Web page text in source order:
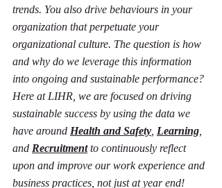
trends. You also drive behaviours in your
organization that perpetuate your
organizational culture. The question is how
and why do we leverage this information
into ongoing and sustainable performance?
Here at LIHR, we are focused on driving
sustainable success by using the data we
have around Health and Safety Learning
and Recruitment to continuously reflect
upon and improve our work experience and
business practices, not just at year end!